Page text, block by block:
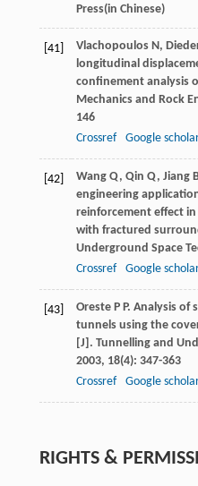
Press(in Chinese)
[41] Vlachopoulos N,
longitudinal
confinement analysis
Mechanics and Rock
146
Crossref
Google
[42] Wang Q, Qin Q, Jiang
engineering
reinforcement effect
with fractured
Underground Space
Crossref
Google
[43] Oreste P P. Analysis of
tunnels using the
[J]. Tunnelling and
2003, 18(4): 347-363
Crossref
Google
RIGHTS &